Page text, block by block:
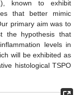
), known to exhibit
that better mimic
primary aim was to
the hypothesis that
levels in
will be exhibited as
histological TSPO